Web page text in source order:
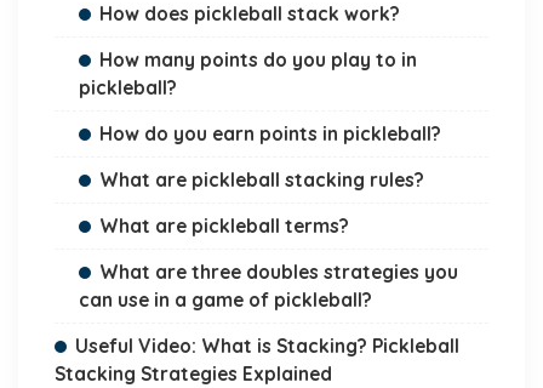
How does pickleball stack work?
How many points do you play to in
pickleball?
How do you earn points in pickleball?
What are pickleball stacking rules?
What are pickleball terms?
What are three doubles strategies you
can use in a game of pickleball?
Useful Video: What is Stacking? Pickleball
Stacking Strategies Explained